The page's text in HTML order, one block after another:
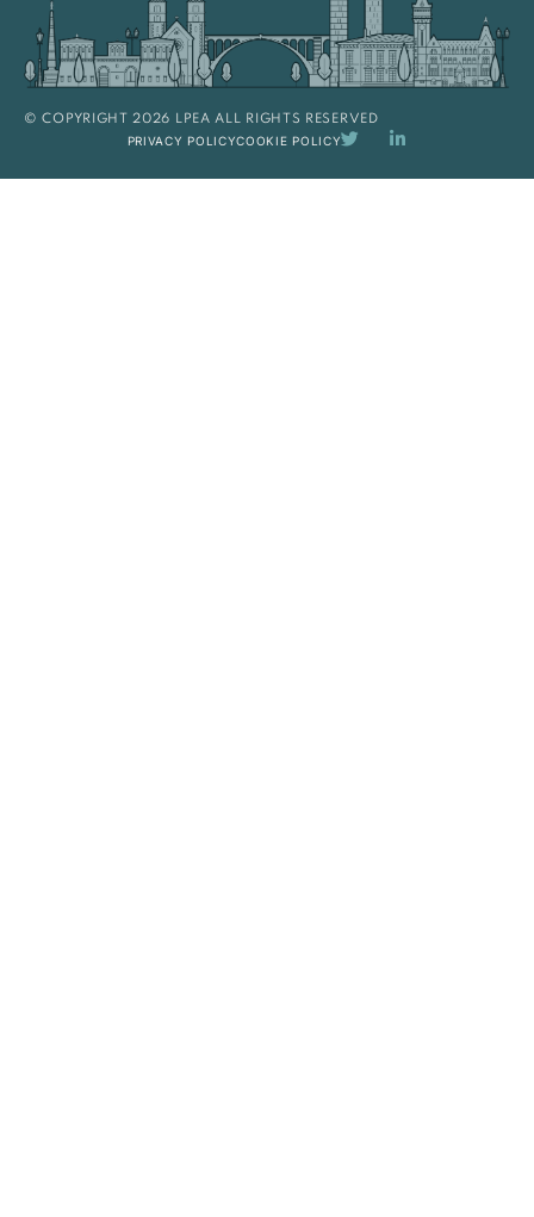
© COPYRIGHT 2026 LPEA ALL RIGHTS RESERVED
PRIVACY POLICYCOOKIE POLICY